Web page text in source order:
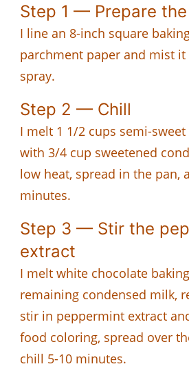
Step 1 — Prepare
I line an 8-inch square
parchment paper and mist
spray.
Step 2 — Chill
I melt 1 1/2 cups semi-
with 3/4 cup sweetened
low heat, spread in the pan,
minutes.
Step 3 — Stir the
extract
I melt white chocolate
remaining condensed milk,
stir in peppermint extract
food coloring, spread over
chill 5-10 minutes.